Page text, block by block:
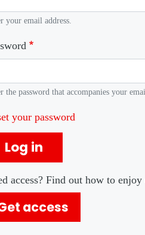
your email address.
the password that accompanies your
your password
Log in
access? Find out how to
access